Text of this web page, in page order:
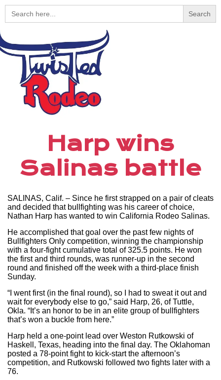
Search
for:
Harp wins
Salinas battle
SALINAS, Calif. – Since he first strapped on a pair of cleats
and decided that bullfighting was his career of choice,
Nathan Harp has wanted to win California Rodeo Salinas.
He accomplished that goal over the past few nights of
Bullfighters Only competition, winning the championship
with a four-fight cumulative total of 325.5 points. He won
the first and third rounds, was runner-up in the second
round and finished off the week with a third-place finish
Sunday.
“I went first (in the final round), so I had to sweat it out and
wait for everybody else to go,” said Harp, 26, of Tuttle,
Okla. “It’s an honor to be in an elite group of bullfighters
that’s won a buckle from here.”
Harp held a one-point lead over Weston Rutkowski of
Haskell, Texas, heading into the final day. The Oklahoman
posted a 78-point fight to kick-start the afternoon’s
competition, and Rutkowski followed two fights later with a
76.